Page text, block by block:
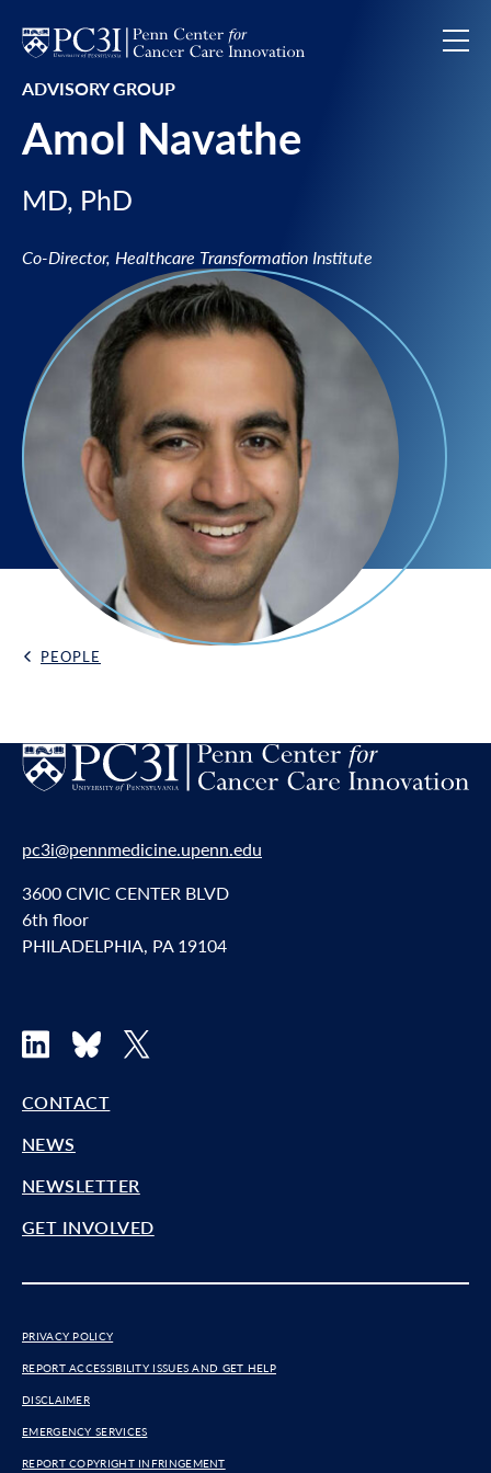
Skip to content
Amol Navathe
ADVISORY GROUP
MD, PhD
Co-Director, Healthcare Transformation Institute
Back Link
PEOPLE
pc3i@pennmedicine.upenn.edu
3600 CIVIC CENTER BLVD
6th floor
PHILADELPHIA, PA 19104
LinkedInBluesky
X
CONTACT
NEWS
NEWSLETTER
GET INVOLVED
PRIVACY POLICY
REPORT ACCESSIBILITY ISSUES AND GET HELP
DISCLAIMER
EMERGENCY SERVICES
REPORT COPYRIGHT INFRINGEMENT